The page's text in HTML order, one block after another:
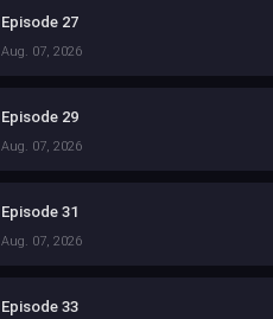
Episode 27
Aug. 07, 2026
Episode 29
Aug. 07, 2026
Episode 31
Aug. 07, 2026
Episode 33